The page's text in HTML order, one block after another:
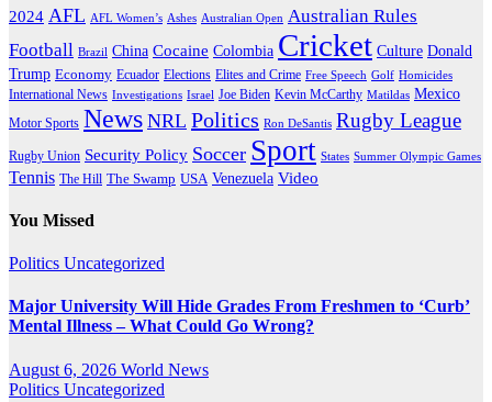
2024 AFL AFL Women’s Ashes Australian Open Australian Rules
Football Brazil China Cocaine Colombia Cricket Culture Donald
Trump Economy Ecuador Elections Elites and Crime Free Speech Golf Homicides
International News Investigations Israel Joe Biden Kevin McCarthy Matildas Mexico
Motor Sports News NRL Politics Ron DeSantis Rugby League
Rugby Union Security Policy Soccer Sport States Summer Olympic Games
Tennis The Hill The Swamp USA Venezuela Video
You Missed
Politics Uncategorized
Major University Will Hide Grades From Freshmen to ‘Curb’
Mental Illness – What Could Go Wrong?
August 6, 2026 World News
Politics Uncategorized